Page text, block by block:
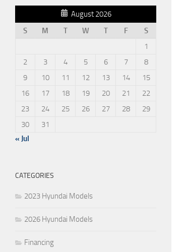
August 2026
S
M T W T F
S
1
2
3 4 5 6 7
8
9
10 11 12 13 14
15
16
17 18 19 20 21
22
23
24 25 26 27 28
29
30
31
« Jul
CATEGORIES
2023 Hyundai Models
2026 Hyundai Models
Financing